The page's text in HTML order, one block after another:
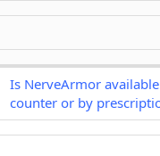
Is NerveArmor
counter or by